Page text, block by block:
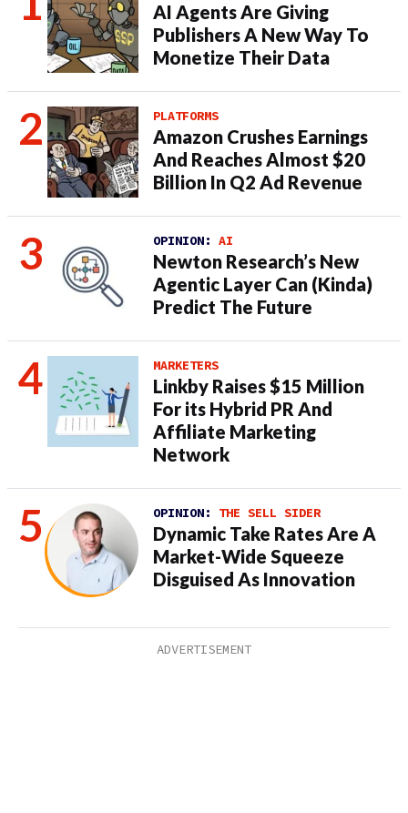
AI Agents Are Giving
Publishers A New Way To
Monetize Their Data
PLATFORMS
Amazon Crushes Earnings
And Reaches Almost $20
Billion In Q2 Ad Revenue
OPINION: AI
Newton Research’s New
Agentic Layer Can (Kinda)
Predict The Future
MARKETERS
Linkby Raises $15 Million
For its Hybrid PR And
Affiliate Marketing
Network
OPINION: THE SELL SIDER
Dynamic Take Rates Are A
Market-Wide Squeeze
Disguised As Innovation